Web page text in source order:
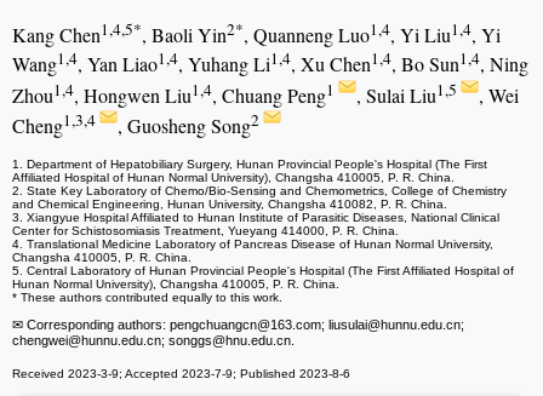
Kang Chen1,4,5*, Baoli Yin2*, Quanneng Luo1,4, Yi Liu1,4, Yi
Wang1,4, Yan Liao1,4, Yuhang Li1,4, Xu Chen1,4, Bo Sun1,4, Ning
Zhou1,4, Hongwen Liu1,4, Chuang Peng1 , Sulai Liu1,5
, Wei
Cheng1,3,4 , Guosheng Song2
1. Department of Hepatobiliary Surgery, Hunan Provincial People's Hospital (The First
Affiliated Hospital of Hunan Normal University), Changsha 410005, P. R. China.
2. State Key Laboratory of Chemo/Bio-Sensing and Chemometrics, College of Chemistry
and Chemical Engineering, Hunan University, Changsha 410082, P. R. China.
3. Xiangyue Hospital Affiliated to Hunan Institute of Parasitic Diseases, National Clinical
Center for Schistosomiasis Treatment, Yueyang 414000, P. R. China.
4. Translational Medicine Laboratory of Pancreas Disease of Hunan Normal University,
Changsha 410005, P. R. China.
5. Central Laboratory of Hunan Provincial People's Hospital (The First Affiliated Hospital of
Hunan Normal University), Changsha 410005, P. R. China.
* These authors contributed equally to this work.
✉ Corresponding authors: pengchuangcn@163.com; liusulai@hunnu.edu.cn;
chengwei@hunnu.edu.cn; songgs@hnu.edu.cn.
Received 2023-3-9; Accepted 2023-7-9; Published 2023-8-6